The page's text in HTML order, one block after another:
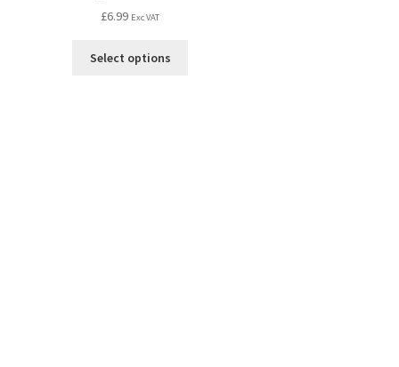
£6.99 Exc VAT
Select options